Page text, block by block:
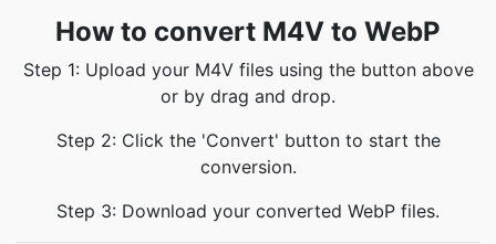
How to convert M4V to WebP
Step 1: Upload your M4V files using the button above
or by drag and drop.
Step 2: Click the 'Convert' button to start the
conversion.
Step 3: Download your converted WebP files.